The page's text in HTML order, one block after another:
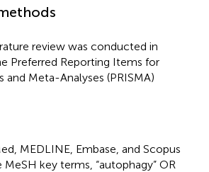
review was conducted in
Preferred Reporting Items for
and Meta-Analyses (PRISMA)
MEDLINE, Embase, and Scopus
MeSH key terms, “autophagy” OR